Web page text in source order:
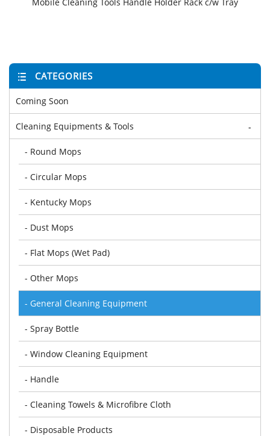
CATEGORIES
Coming Soon
Cleaning Equipments & Tools -
- Round Mops
- Circular Mops
- Kentucky Mops
- Dust Mops
- Flat Mops (Wet Pad)
- Other Mops
- General Cleaning Equipment
- Spray Bottle
- Window Cleaning Equipment
- Handle
- Cleaning Towels & Microfibre Cloth
- Disposable Products